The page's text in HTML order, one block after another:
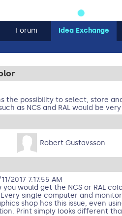
Forum Idea Exchange
the possibility to select, store
as NCS and RAL would be
Robert Gustavsson
2017 7:17:55 AM
you would get the NCS or RAL
single computer and
shop has this issue, even
Print simply looks different